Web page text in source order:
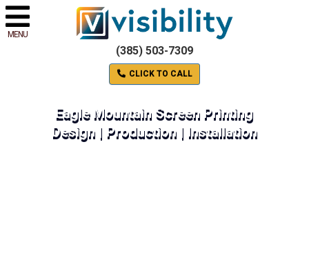
MENU
(385) 503-7309
CLICK TO CALL
Eagle Mountain Screen Printing
Design | Production | Installation